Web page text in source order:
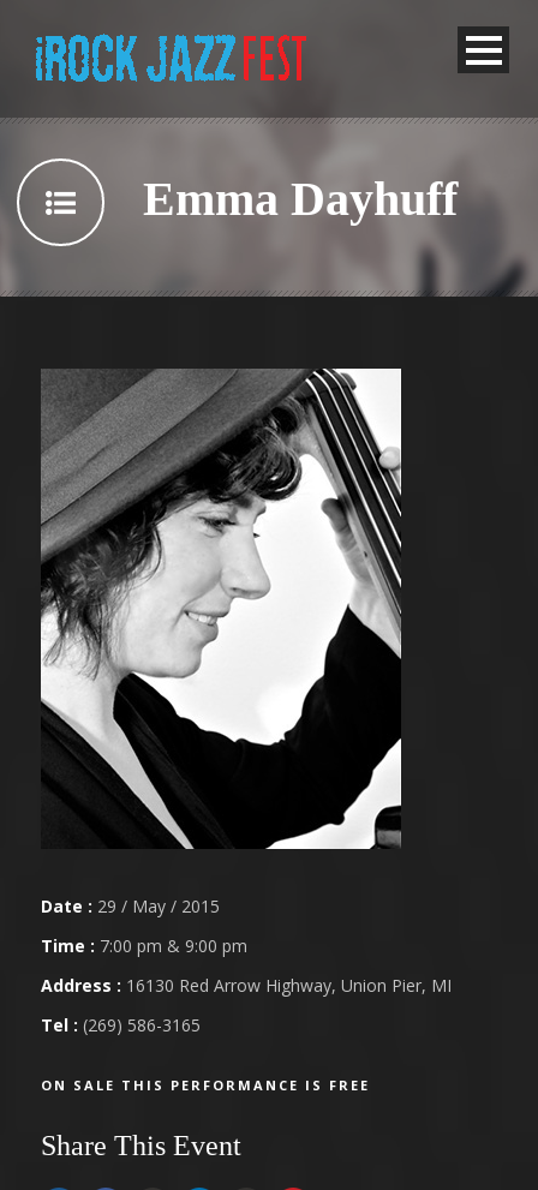
Emma Dayhuff
Date : 29 / May / 2015
Time : 7:00 pm & 9:00 pm
Address : 16130 Red Arrow Highway, Union Pier, MI
Tel : (269) 586-3165
ON SALE THIS PERFORMANCE IS FREE
Share This Event